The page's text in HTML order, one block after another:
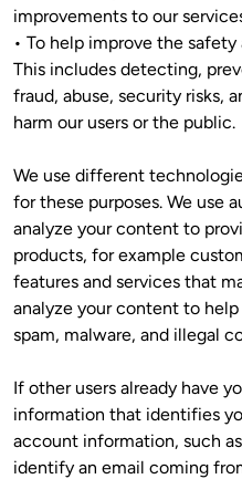
improvements to our
• To help improve the
This includes detecting,
fraud, abuse, security risks,
harm our users or the public.
We use different
for these purposes. We use
analyze your content to
products, for example
features and services that
analyze your content to
spam, malware, and illegal
If other users already have
information that identifies
account information, such
identify an email coming